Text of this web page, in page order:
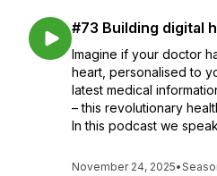
#73 Building digital
Imagine if your doctor
heart, personalised to
latest medical
– this revolutionary
In this podcast we
November 24, 2025•